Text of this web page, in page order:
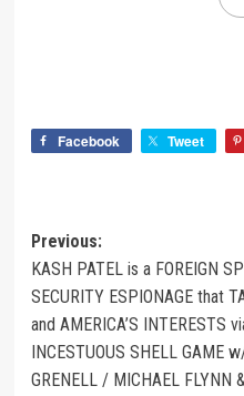
Facebook Tweet
Previous:
KASH PATEL is a FOREIGN
SECURITY ESPIONAGE that
and AMERICA’S INTERESTS
INCESTUOUS SHELL GAME
GRENELL / MICHAEL FLYNN